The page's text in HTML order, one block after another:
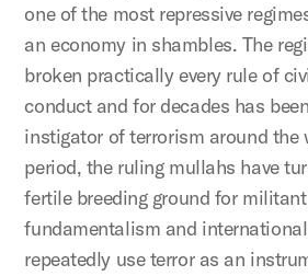
one of the most repressive
an economy in shambles. The
broken practically every rule of
conduct and for decades has
instigator of terrorism around the
period, the ruling mullahs have
fertile breeding ground for
fundamentalism and
repeatedly use terror as an